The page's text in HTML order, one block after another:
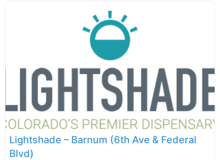
Lightshade – Barnum (6th Ave & Federal
Blvd)